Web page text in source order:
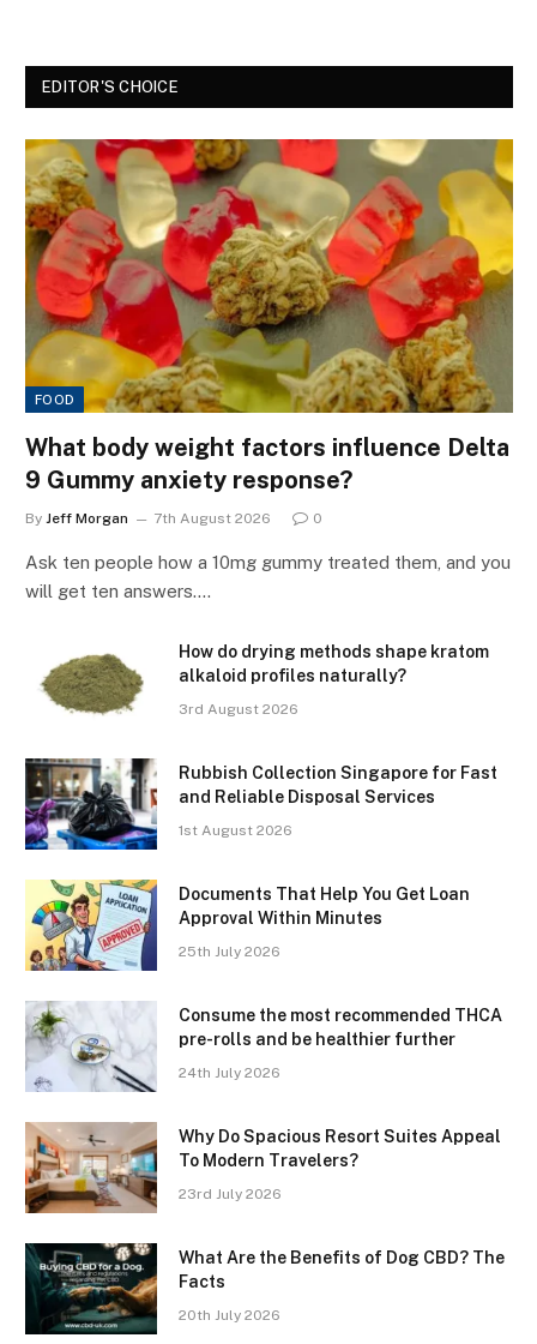
EDITOR'S CHOICE
FOOD
What body weight factors influence Delta
9 Gummy anxiety response?
By Jeff Morgan 7th August 2026 0
Ask ten people how a 10mg gummy treated them, and you
will get ten answers.…
How do drying methods shape kratom
alkaloid profiles naturally?
3rd August 2026
Rubbish Collection Singapore for Fast
and Reliable Disposal Services
1st August 2026
Documents That Help You Get Loan
Approval Within Minutes
25th July 2026
Consume the most recommended THCA
pre-rolls and be healthier further
24th July 2026
Why Do Spacious Resort Suites Appeal
To Modern Travelers?
23rd July 2026
What Are the Benefits of Dog CBD? The
Facts
20th July 2026